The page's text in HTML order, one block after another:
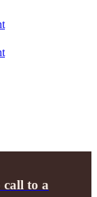
call to a